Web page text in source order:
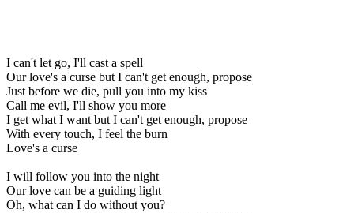
I can't let go, I'll cast a spell
Our love's a curse but I can't get enough, propose
Just before we die, pull you into my kiss
Call me evil, I'll show you more
I get what I want but I can't get enough, propose
With every touch, I feel the burn
Love's a curse
I will follow you into the night
Our love can be a guiding light
Oh, what can I do without you?